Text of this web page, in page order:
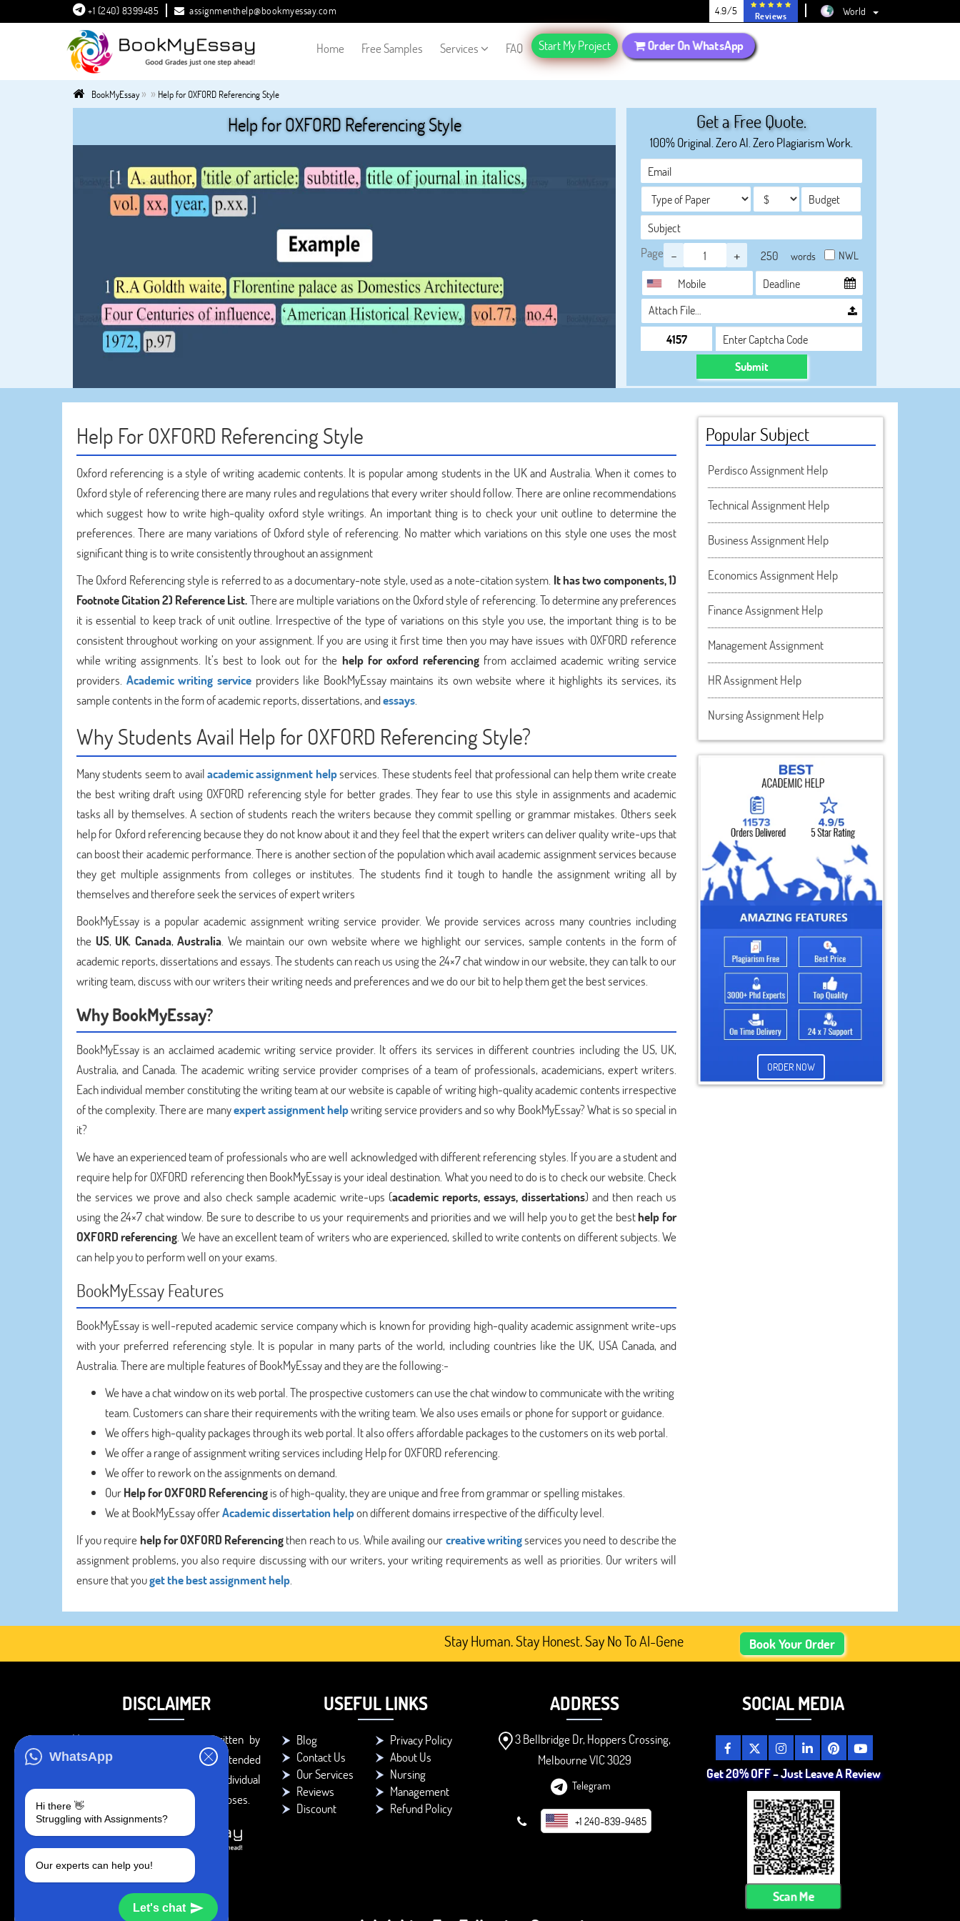
WhatsApp
Hi there 👋
Struggling with Assignments?
Our experts can help you!
Let's chat
+1 (240) 8399485 assignmenthelp@bookmyessay.com 4.9/5 Reviews World
Home Free Samples Services FAQ Start My Project Order On WhatsApp
BookMyEssay» » Help for OXFORD Referencing Style
Help for OXFORD Referencing Style Get a Free Quote.
100% Original. Zero AI. Zero Plagiarism Work.
Page - + words NWL
Attach File…
Submit
Help For OXFORD Referencing Style
Oxford referencing is a style of writing academic contents. It is popular among students in the UK and Australia. When it comes to
Oxford style of referencing there are many rules and regulations that every writer should follow. There are online recommendations
which suggest how to write high-quality oxford style writings. An important thing is to check your unit outline to determine the
preferences. There are many variations of Oxford style of referencing. No matter which variations on this style one uses the most
significant thing is to write consistently throughout an assignment
The Oxford Referencing style is referred to as a documentary-note style, used as a note-citation system. It has two components, 1)
Footnote Citation 2) Reference List.There are multiple variations on the Oxford style of referencing. To determine any preferences
it is essential to keep track of unit outline. Irrespective of the type of variations on this style you use, the important thing is to be
consistent throughout working on your assignment. If you are using it first time then you may have issues with OXFORD reference
while writing assignments. It’s best to look out for the help for oxford referencingfrom acclaimed academic writing service
providers. Academic writing serviceproviders like BookMyEssay maintains its own website where it highlights its services, its
sample contents in the form of academic reports, dissertations, andessays.
Why Students Avail Help for OXFORD Referencing Style?
Many students seem to availacademic assignment helpservices. These students feel that professional can help them write create
the best writing draft using OXFORD referencing style for better grades. They fear to use this style in assignments and academic
tasks all by themselves. A section of students reach the writers because they commit spelling or grammar mistakes. Others seek
help for Oxford referencing because they do not know about it and they feel that the expert writers can deliver quality write-ups that
can boost their academic performance. There is another section of the population which avail academic assignment services because
they get multiple assignments from colleges or institutes. The students find it tough to handle the assignment writing all by
themselves and therefore seek the services of expert writers
BookMyEssay is a popular academic assignment writing service provider. We provide services across many countries including
the US, UK, Canada, Australia. We maintain our own website where we highlight our services, sample contents in the form of
academic reports, dissertations and essays. The students can reach us using the 24×7 chat window in our website, they can talk to our
writing team, discuss with our writers their writing needs and preferences and we do our bit to help them get the best services.
Why BookMyEssay?
BookMyEssay is an acclaimed academic writing service provider. It offers its services in different countries including the US, UK,
Australia, and Canada. The academic writing service provider comprises of a team of professionals, academicians, expert writers.
Each individual member constituting the writing team at our website is capable of writing high-quality academic contents irrespective
of the complexity. There are manyexpert assignment helpwriting service providers and so why BookMyEssay? What is so special in
it?
We have an experienced team of professionals who are well acknowledged with different referencing styles. If you are a student and
require help for OXFORD referencing then BookMyEssay is your ideal destination. What you need to do is to check our website. Check
the services we prove and also check sample academic write-ups (academic reports, essays, dissertations) and then reach us
using the 24×7 chat window. Be sure to describe to us your requirements and priorities and we will help you to get the besthelp for
OXFORD referencing. We have an excellent team of writers who are experienced, skilled to write contents on different subjects. We
can help you to perform well on your exams.
BookMyEssay Features
BookMyEssay is well-reputed academic service company which is known for providing high-quality academic assignment write-ups
with your preferred referencing style. It is popular in many parts of the world, including countries like the UK, USA Canada, and
Australia. There are multiple features of BookMyEssay and they are the following:-
We have a chat window on its web portal. The prospective customers can use the chat window to communicate with the writing
team. Customers can share their requirements with the writing team. We also uses emails or phone for support or guidance.
We offers high-quality packages through its web portal. It also offers affordable packages to the customers on its web portal.
We offer a range of assignment writing services including Help for OXFORD referencing.
We offer to rework on the assignments on demand.
OurHelp for OXFORD Referencingis of high-quality, they are unique and free from grammar or spelling mistakes.
We at BookMyEssay offerAcademic dissertation helpon different domains irrespective of the difficulty level.
If you requirehelp for OXFORD Referencingthen reach to us. While availing ourcreative writingservices you need to describe the
assignment problems, you also require discussing with our writers, your writing requirements as well as priorities. Our writers will
ensure that youget the best assignment help.
Popular Subject
Perdisco Assignment Help
Technical Assignment Help
Business Assignment Help
Economics Assignment Help
Finance Assignment Help
Management Assignment
HR Assignment Help
Nursing Assignment Help
ORDER NOW
Stay Human. Stay Honest. Say No To AI-Generated Academic Content, Prefer Human-Written,
Book Your Order
DISCLAIMER
You agree that the papers written by
BookMyEssay.com writers are intended
to be used only for further individual
research, reference or study purposes.
USEFUL LINKS
Blog
Privacy Policy
Contact Us
About Us
Our Services
Nursing
Reviews
Management
Discount
Refund Policy
ADDRESS
3 Bellbridge Dr, Hoppers Crossing,
Melbourne VIC 3029
Telegram
+1 240-839-9485
SOCIAL MEDIA
Get 20% OFF – Just Leave A Review
Scan Me